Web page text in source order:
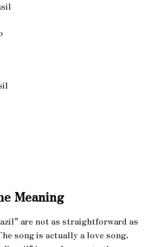
Meaning
are not as straightforward as
song is actually a love song.